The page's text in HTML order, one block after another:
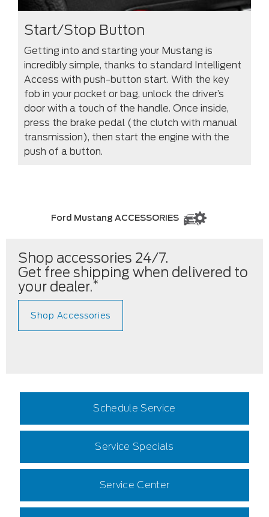
Start/Stop Button
Getting into and starting your Mustang is
incredibly simple, thanks to standard Intelligent
Access with push-button start. With the key
fob in your pocket or bag, unlock the driver’s
door with a touch of the handle. Once inside,
press the brake pedal (the clutch with manual
transmission), then start the engine with the
push of a button.
Ford Mustang ACCESSORIES
Shop accessories 24/7.
Get free shipping when delivered to
your dealer.*
Shop Accessories
Schedule Service
Service Specials
Service Center